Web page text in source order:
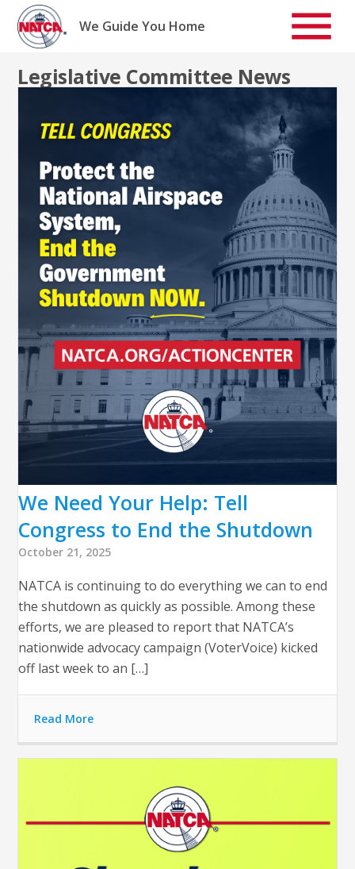
Skip
content
We Guide You Home
Legislative Committee News
We Need Your Help: Tell
Congress to End the Shutdown
October 21, 2025
NATCA is continuing to do everything we can to end
the shutdown as quickly as possible. Among these
efforts, we are pleased to report that NATCA’s
nationwide advocacy campaign (VoterVoice) kicked
off last week to an […]
Read More